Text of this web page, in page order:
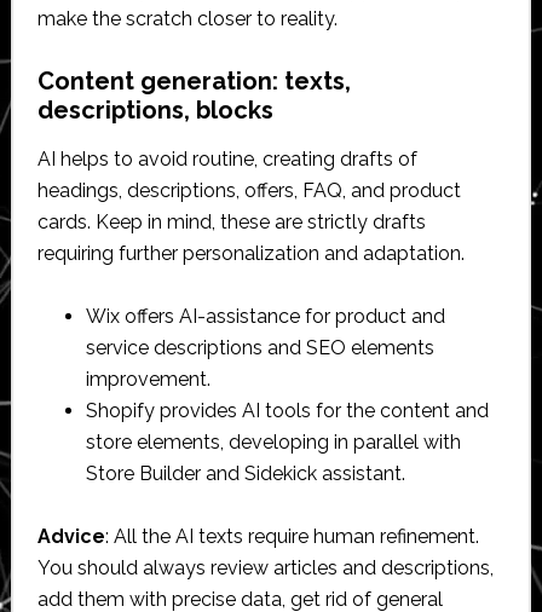
make the scratch closer to reality.
Content generation: texts,
descriptions, blocks
AI helps to avoid routine, creating drafts of
headings, descriptions, offers, FAQ, and product
cards. Keep in mind, these are strictly drafts
requiring further personalization and adaptation.
Wix offers AI-assistance for product and
service descriptions and SEO elements
improvement.
Shopify provides AI tools for the content and
store elements, developing in parallel with
Store Builder and Sidekick assistant.
Advice: All the AI texts require human refinement.
You should always review articles and descriptions,
add them with precise data, get rid of general